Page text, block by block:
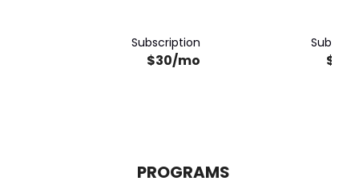
Subscription
$30/mo
PROGRAMS